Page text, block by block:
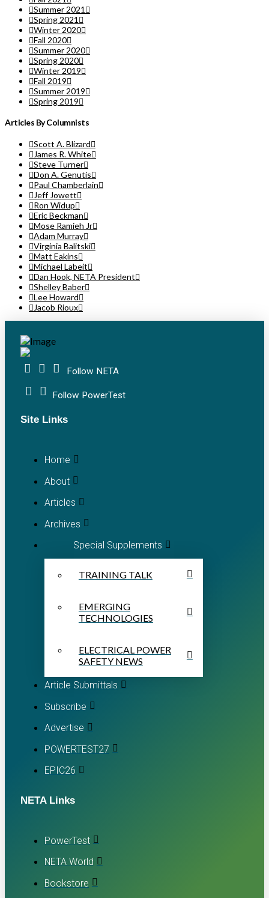
Summer 2021
Spring 2021
Winter 2020
Fall 2020
Summer 2020
Spring 2020
Winter 2019
Fall 2019
Summer 2019
Spring 2019
Articles By Columnists
Scott A. Blizard
James R. White
Steve Turner
Don A. Genutis
Paul Chamberlain
Jeff Jowett
Ron Widup
Eric Beckman
Mose Ramieh Jr
Adam Murray
Virginia Balitski
Matt Eakins
Michael Labeit
Dan Hook, NETA President
Shelley Baber
Lee Howard
Jacob Rioux
Follow NETA
Follow PowerTest
Site Links
Home
About
Articles
Archives
Special Supplements
TRAINING TALK
EMERGING
TECHNOLOGIES
ELECTRICAL POWER
SAFETY NEWS
Article Submittals
Subscribe
Advertise
POWERTEST27
EPIC26
NETA Links
PowerTest
NETA World
Bookstore